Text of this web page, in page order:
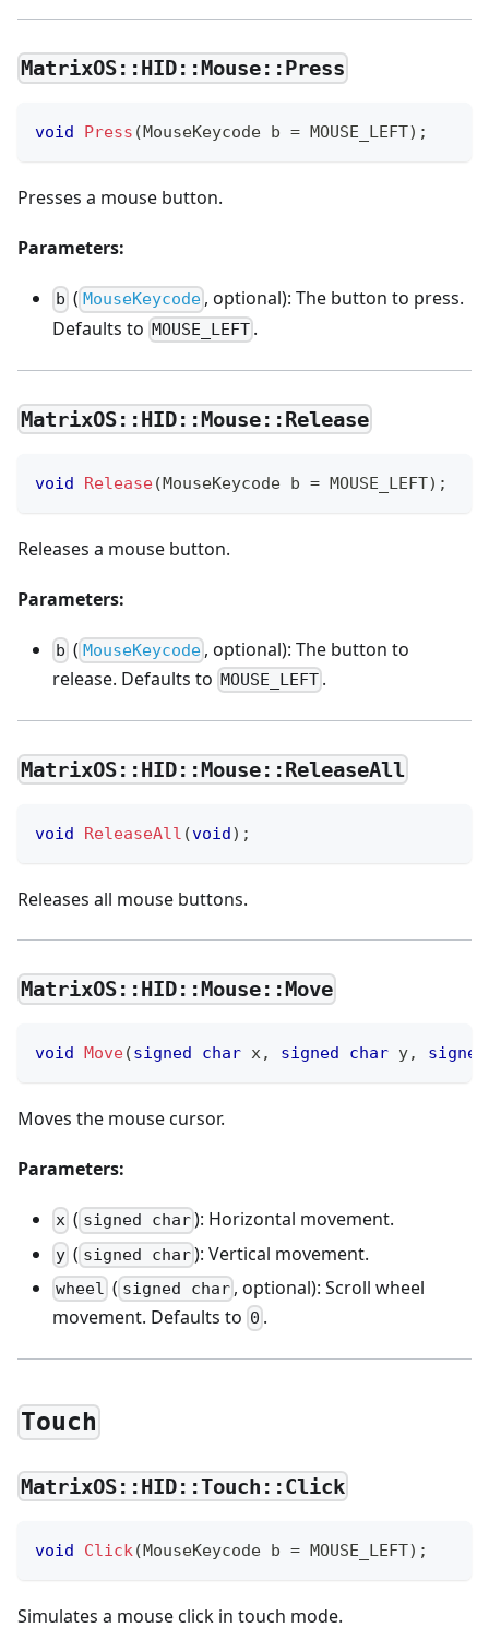
MatrixOS::HID::Mouse::Press
void Press ( MouseKeycode b = MOUSE_LEFT) ;
Presses a mouse button.
Parameters:
b ( MouseKeycode , optional): The button to press.
Defaults to MOUSE_LEFT .
MatrixOS::HID::Mouse::Release
void Release(MouseKeycode b = MOUSE_LEFT) ;
Releases a mouse button.
Parameters:
b ( MouseKeycode , optional): The button to
release. Defaults to MOUSE_LEFT .
MatrixOS::HID::Mouse::ReleaseAll
void ReleaseAll (void) ;
Releases all mouse buttons.
MatrixOS::HID::Mouse::Move
void Move(signed char x, signed char y, signed
Moves the mouse cursor.
Parameters:
x ( signed char): Horizontal movement.
y ( signed char): Vertical movement.
wheel ( signed char , optional): Scroll wheel
movement. Defaults to 0 .
Touch
MatrixOS::HID::Touch::Click
void Click(MouseKeycode b = MOUSE_LEFT) ;
Simulates a mouse click in touch mode.